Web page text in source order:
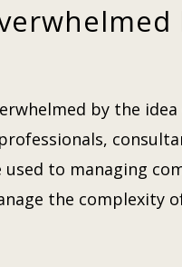
by the
to managing
the complexity